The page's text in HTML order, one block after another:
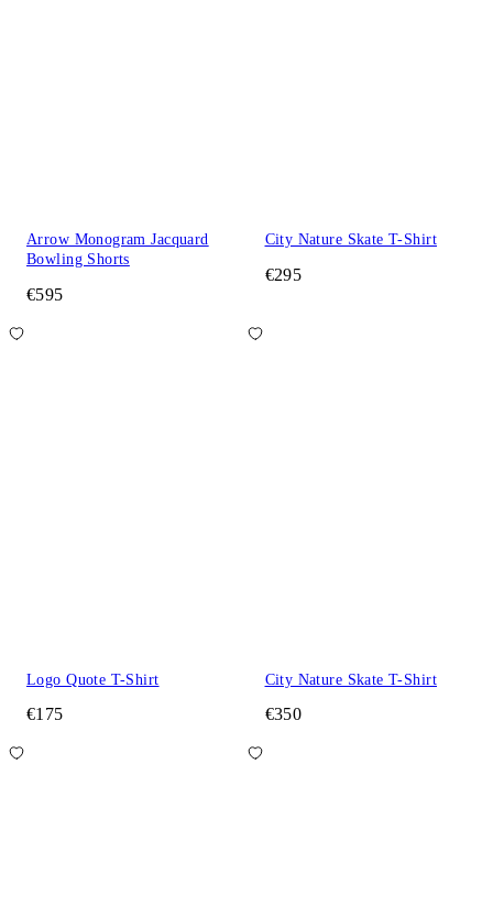
Arrow Monogram Jacquard
Bowling Shorts
€595
City Nature Skate T-Shirt
€295
Logo Quote T-Shirt
€175
City Nature Skate T-Shirt
€350